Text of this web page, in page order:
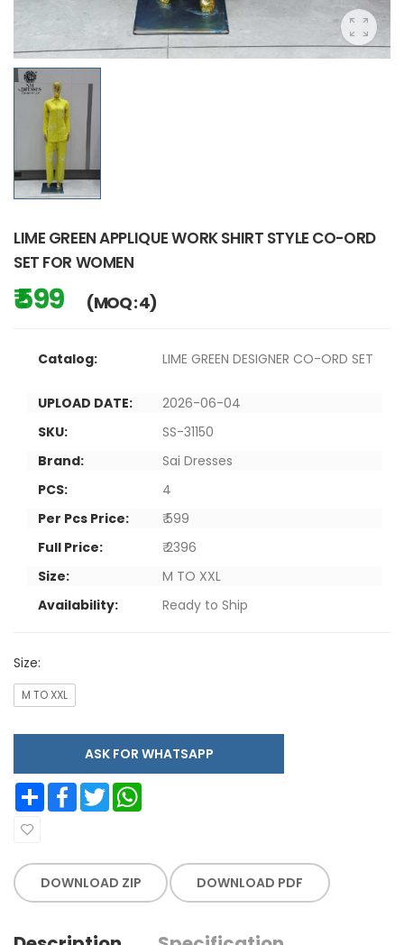
LIME GREEN APPLIQUE WORK SHIRT STYLE CO-ORD
SET FOR WOMEN
₹ 599 (MOQ : 4)
Catalog: LIME GREEN DESIGNER CO-ORD SET
UPLOAD DATE:
2026-06-04
SKU:
SS-31150
Brand:
Sai Dresses
PCS:
4
Per Pcs Price:
₹ 599
Full Price:
₹ 2396
Size:
M TO XXL
Availability:
Ready to Ship
Size:
M TO XXL
ASK FOR WHATSAPP
Share Facebook Twitter
DOWNLOAD ZIP DOWNLOAD PDF